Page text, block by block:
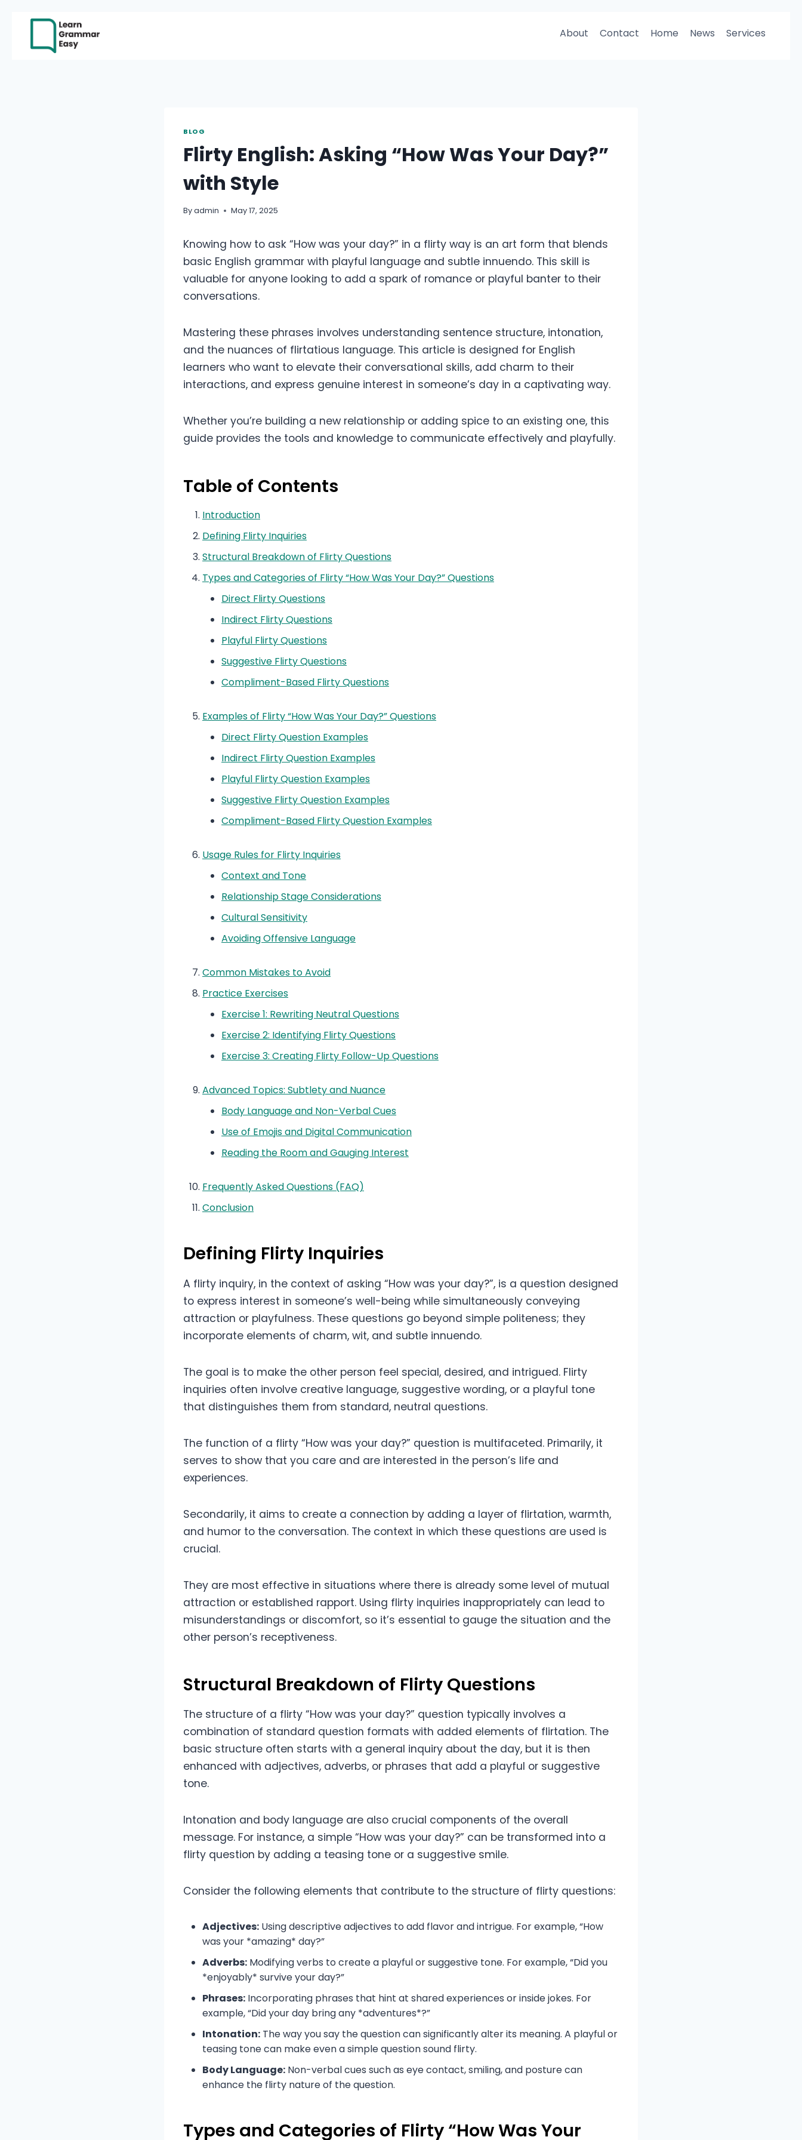
content
About Contact Home News Services
BLOG
Flirty English: Asking “How Was Your Day?”
with Style
Byadmin May 17, 2025
Knowing how to ask “How was your day?” in a flirty way is an art form that blends
basic English grammar with playful language and subtle innuendo. This skill is
valuable for anyone looking to add a spark of romance or playful banter to their
conversations.
Mastering these phrases involves understanding sentence structure, intonation,
and the nuances of flirtatious language. This article is designed for English
learners who want to elevate their conversational skills, add charm to their
interactions, and express genuine interest in someone’s day in a captivating way.
Whether you’re building a new relationship or adding spice to an existing one, this
guide provides the tools and knowledge to communicate effectively and playfully.
Table of Contents
Introduction
Defining Flirty Inquiries
Structural Breakdown of Flirty Questions
Types and Categories of Flirty “How Was Your Day?” Questions
Direct Flirty Questions
Indirect Flirty Questions
Playful Flirty Questions
Suggestive Flirty Questions
Compliment-Based Flirty Questions
Examples of Flirty “How Was Your Day?” Questions
Direct Flirty Question Examples
Indirect Flirty Question Examples
Playful Flirty Question Examples
Suggestive Flirty Question Examples
Compliment-Based Flirty Question Examples
Usage Rules for Flirty Inquiries
Context and Tone
Relationship Stage Considerations
Cultural Sensitivity
Avoiding Offensive Language
Common Mistakes to Avoid
Practice Exercises
Exercise 1: Rewriting Neutral Questions
Exercise 2: Identifying Flirty Questions
Exercise 3: Creating Flirty Follow-Up Questions
Advanced Topics: Subtlety and Nuance
Body Language and Non-Verbal Cues
Use of Emojis and Digital Communication
Reading the Room and Gauging Interest
Frequently Asked Questions (FAQ)
Conclusion
Defining Flirty Inquiries
A flirty inquiry, in the context of asking “How was your day?”, is a question designed
to express interest in someone’s well-being while simultaneously conveying
attraction or playfulness. These questions go beyond simple politeness; they
incorporate elements of charm, wit, and subtle innuendo.
The goal is to make the other person feel special, desired, and intrigued. Flirty
inquiries often involve creative language, suggestive wording, or a playful tone
that distinguishes them from standard, neutral questions.
The function of a flirty “How was your day?” question is multifaceted. Primarily, it
serves to show that you care and are interested in the person’s life and
experiences.
Secondarily, it aims to create a connection by adding a layer of flirtation, warmth,
and humor to the conversation. The context in which these questions are used is
crucial.
They are most effective in situations where there is already some level of mutual
attraction or established rapport. Using flirty inquiries inappropriately can lead to
misunderstandings or discomfort, so it’s essential to gauge the situation and the
other person’s receptiveness.
Structural Breakdown of Flirty Questions
The structure of a flirty “How was your day?” question typically involves a
combination of standard question formats with added elements of flirtation. The
basic structure often starts with a general inquiry about the day, but it is then
enhanced with adjectives, adverbs, or phrases that add a playful or suggestive
tone.
Intonation and body language are also crucial components of the overall
message. For instance, a simple “How was your day?” can be transformed into a
flirty question by adding a teasing tone or a suggestive smile.
Consider the following elements that contribute to the structure of flirty questions:
Adjectives: Using descriptive adjectives to add flavor and intrigue. For example, “How
was your *amazing* day?”
Adverbs: Modifying verbs to create a playful or suggestive tone. For example, “Did you
*enjoyably* survive your day?”
Phrases: Incorporating phrases that hint at shared experiences or inside jokes. For
example, “Did your day bring any *adventures*?”
Intonation: The way you say the question can significantly alter its meaning. A playful or
teasing tone can make even a simple question sound flirty.
Body Language: Non-verbal cues such as eye contact, smiling, and posture can
enhance the flirty nature of the question.
Types and Categories of Flirty “How Was Your